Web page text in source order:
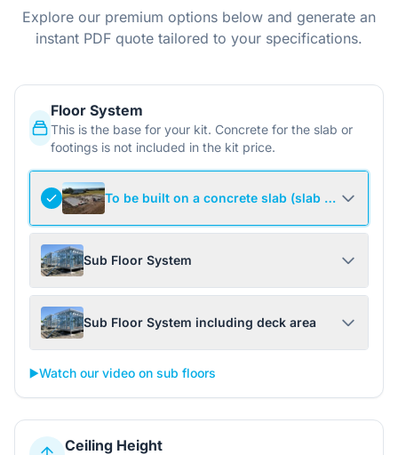
Explore our premium options below and generate an
instant PDF quote tailored to your specifications.
Floor System
This is the base for your kit. Concrete for the slab or
footings is not included in the kit price.
To be built on a concrete slab (slab not
Sub Floor System
Sub Floor System including deck area
▶️Watch our video on sub floors
Ceiling Height